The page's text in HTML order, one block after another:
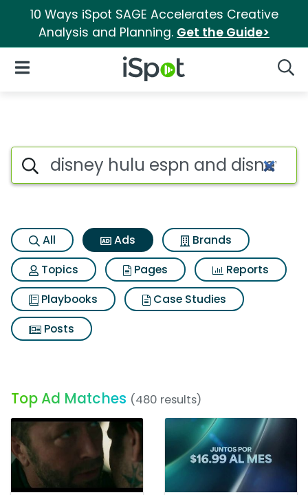
10 Ways iSpot SAGE Accelerates Creative
Analysis and Planning. Get the Guide>
iSpot Logo
Open Navigation
Commercial matches for
Search iSpot
All Ads
Brands
Topics
Pages
Reports
Playbooks
Case Studies
Posts
Top Ad Matches (480 results)